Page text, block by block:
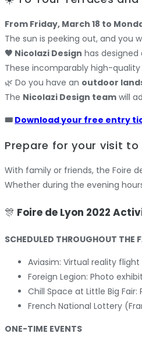
From Friday, March 18 to
The sun is peeking out, and you
🖤 Nicolazi Design has
These incomparably high-
🌿 Do you have an outdoor
The Nicolazi Design team will
🎟️ Download your free entry
Prepare for your visit to
With family or friends, the Foire
Whether during the evening
🎊 Foire de Lyon 2022
SCHEDULED THROUGHOUT THE
Aviasim: Virtual reality
Foreign Legion: Photo
Chill Space at Little Big
French National Lottery
ONE-TIME EVENTS